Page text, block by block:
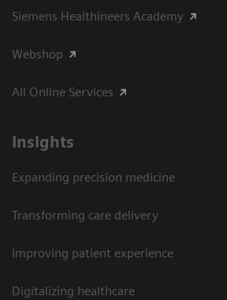
Siemens Healthineers Academy
Webshop
All Online Services
Insights
Expanding precision medicine
Transforming care delivery
Improving patient experience
Digitalizing healthcare